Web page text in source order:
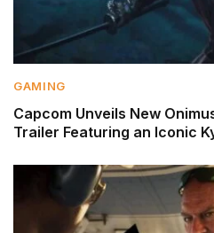
GAMING
Capcom Unveils New
Trailer Featuring an Iconic